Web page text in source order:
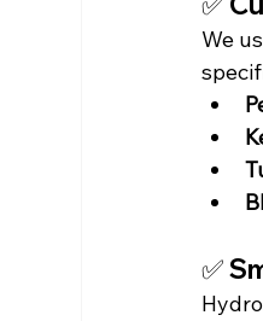
We
✅